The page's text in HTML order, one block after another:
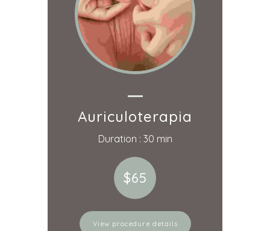
Auriculoterapia
Duration : 30 min
$65
View procedure details